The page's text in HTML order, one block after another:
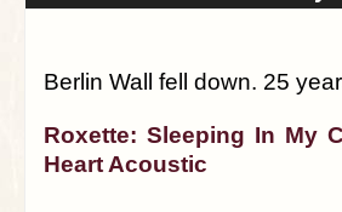
Berlin Wall fell down. 25
Roxette: Sleeping In My
Heart Acoustic